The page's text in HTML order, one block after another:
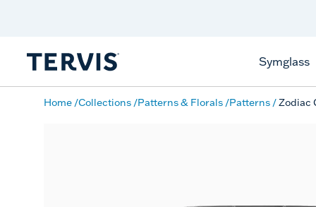
Symglass
Home Collections Patterns & Florals Patterns Zodiac